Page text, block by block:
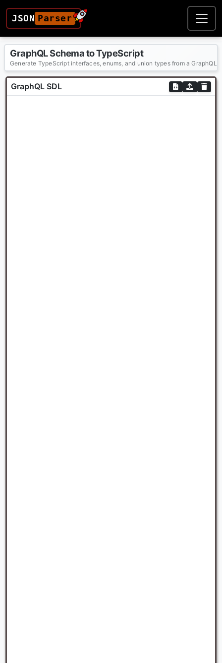
JSON Parser
GraphQL Schema to TypeScript
Generate TypeScript interfaces, enums, and union types from a
GraphQL SDL